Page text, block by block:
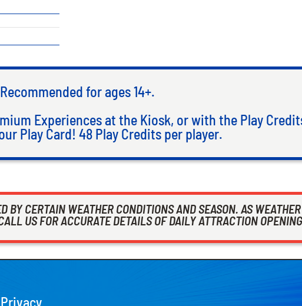
Recommended for ages 14+.
Experiences at the Kiosk, or with the Play
Play Card! 48 Play Credits per player.
CERTAIN WEATHER CONDITIONS AND SEASON. AS
US FOR ACCURATE DETAILS OF DAILY ATTRACTION
Privacy